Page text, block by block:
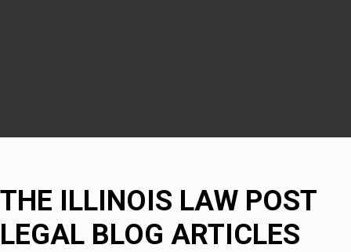
THE ILLINOIS LAW POST
LEGAL BLOG ARTICLES